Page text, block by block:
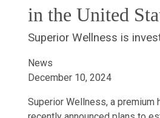
in the United
Superior Wellness is
News
December 10, 2024
Superior Wellness, a premium